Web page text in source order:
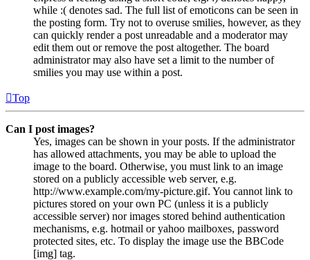
while :( denotes sad. The full list of emoticons can be seen in
the posting form. Try not to overuse smilies, however, as they
can quickly render a post unreadable and a moderator may
edit them out or remove the post altogether. The board
administrator may also have set a limit to the number of
smilies you may use within a post.
Top
Can I post images?
Yes, images can be shown in your posts. If the administrator
has allowed attachments, you may be able to upload the
image to the board. Otherwise, you must link to an image
stored on a publicly accessible web server, e.g.
http://www.example.com/my-picture.gif. You cannot link to
pictures stored on your own PC (unless it is a publicly
accessible server) nor images stored behind authentication
mechanisms, e.g. hotmail or yahoo mailboxes, password
protected sites, etc. To display the image use the BBCode
[img] tag.